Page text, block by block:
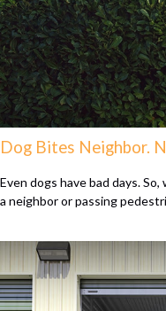
Dog Bites Neighbor.
Even dogs have bad days.
a neighbor or passing